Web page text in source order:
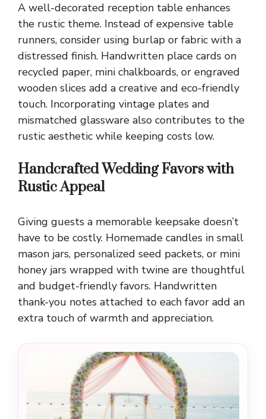
A well-decorated reception table enhances
the rustic theme. Instead of expensive table
runners, consider using burlap or fabric with a
distressed finish. Handwritten place cards on
recycled paper, mini chalkboards, or engraved
wooden slices add a creative and eco-friendly
touch. Incorporating vintage plates and
mismatched glassware also contributes to the
rustic aesthetic while keeping costs low.
Handcrafted Wedding Favors with
Rustic Appeal
Giving guests a memorable keepsake doesn’t
have to be costly. Homemade candles in small
mason jars, personalized seed packets, or mini
honey jars wrapped with twine are thoughtful
and budget-friendly favors. Handwritten
thank-you notes attached to each favor add an
extra touch of warmth and appreciation.